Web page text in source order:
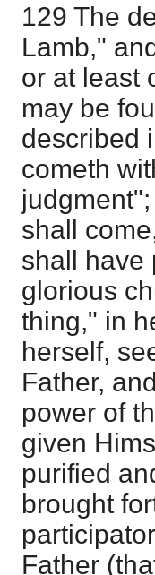
129 The
Lamb,"
or at least
may be
described
cometh
shall
shall have
glorious
thing," in
herself,
Father,
power of
given
purified
brought
Father